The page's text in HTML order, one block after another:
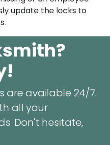
update the locks to
are available 24/7.
all your
Don't hesitate,